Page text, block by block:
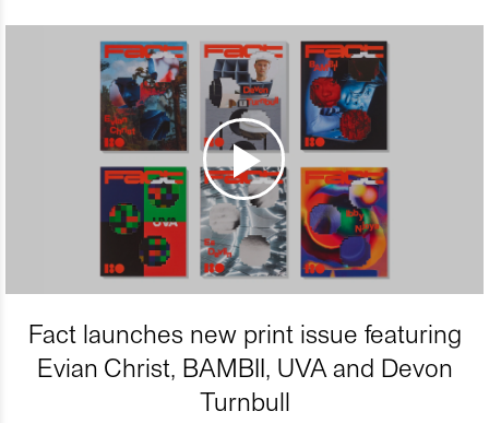
Fact launches new print issue featuring
Evian Christ, BAMBII, UVA and Devon
Turnbull